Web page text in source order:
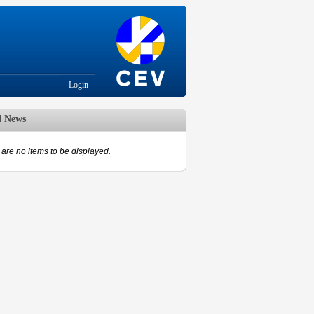
Login
News
are no items to be displayed.